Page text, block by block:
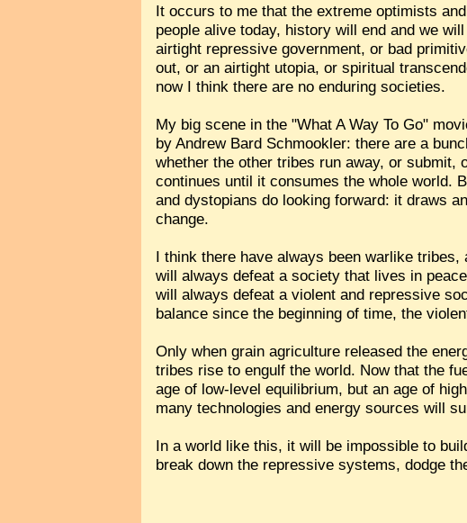
It occurs to me that the extreme optimists
people alive today, history will end and we
airtight repressive government, or bad
out, or an airtight utopia, or spiritual
now I think there are no enduring societies.
My big scene in the "What A Way To Go"
by Andrew Bard Schmookler: there are a
whether the other tribes run away, or
continues until it consumes the whole world.
and dystopians do looking forward: it draws
change.
I think there have always been warlike
will always defeat a society that lives in
will always defeat a violent and repressive
balance since the beginning of time, the
Only when grain agriculture released the
tribes rise to engulf the world. Now that the
age of low-level equilibrium, but an age of
many technologies and energy sources will
In a world like this, it will be impossible to
break down the repressive systems, dodge